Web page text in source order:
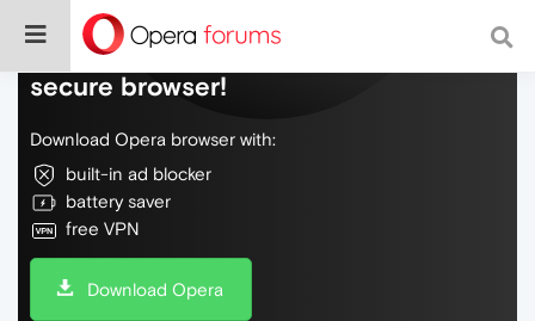
Do more on the web, with a fast and
secure browser!
Download Opera browser with:
built-in ad blocker
battery saver
free VPN
Download Opera